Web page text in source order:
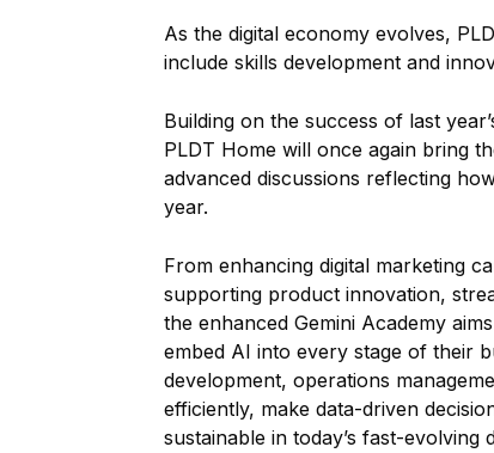
As the digital economy evolves,
include skills development and
Building on the success of last
PLDT Home will once again bring
advanced discussions reflecting
year.
From enhancing digital marketing
supporting product innovation,
the enhanced Gemini Academy
embed AI into every stage of their
development, operations
efficiently, make data-driven
sustainable in today’s fast-evolving